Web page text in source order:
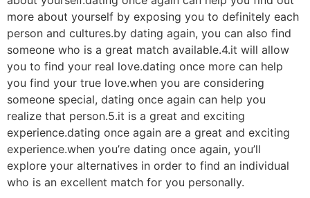
more about yourself by exposing you to definitely each
person and cultures.by dating again, you can also find
someone who is a great match available.4.it will allow
you to find your real love.dating once more can help
you find your true love.when you are considering
someone special, dating once again can help you
realize that person.5.it is a great and exciting
experience.dating once again are a great and exciting
experience.when you’re dating once again, you’ll
explore your alternatives in order to find an individual
who is an excellent match for you personally.